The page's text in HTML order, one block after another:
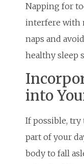
Napping for
interfere with
naps and
healthy sleep
into
If possible, try
part of your
body to fall